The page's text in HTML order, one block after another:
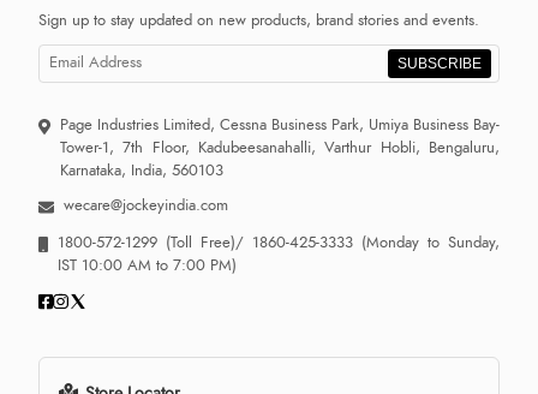
Sign up to stay updated on new products, brand stories and events.
SUBSCRIBE
Page Industries Limited, Cessna Business Park, Umiya Business Bay-
Tower-1, 7th Floor, Kadubeesanahalli, Varthur Hobli, Bengaluru,
Karnataka, India, 560103
wecare@jockeyindia.com
1800-572-1299 (Toll Free)/ 1860-425-3333 (Monday to Sunday,
IST 10:00 AM to 7:00 PM)